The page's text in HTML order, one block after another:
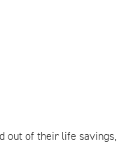
out of their life savings,